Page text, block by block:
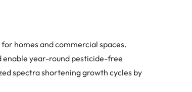
homes and commercial spaces.
enable year-round pesticide-free
spectra shortening growth cycles by